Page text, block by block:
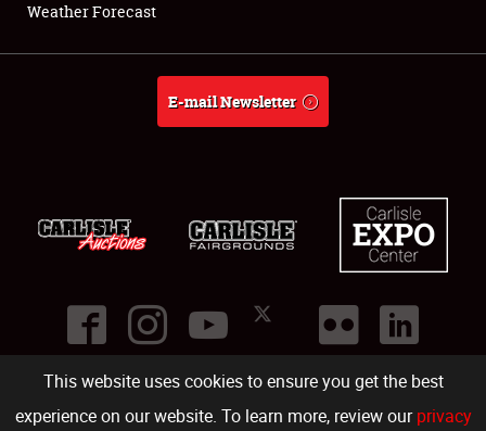
This website uses cookies to ensure you get the best
experience on our website. To learn more, review ourprivacy
About
Weather Forecast
E-mail Newsletter
©2026
Carlisle Events .1000 Bryn Mawr Road,Carlisle PA 17013.USA
(717) 243-7855 . All rights reserved.